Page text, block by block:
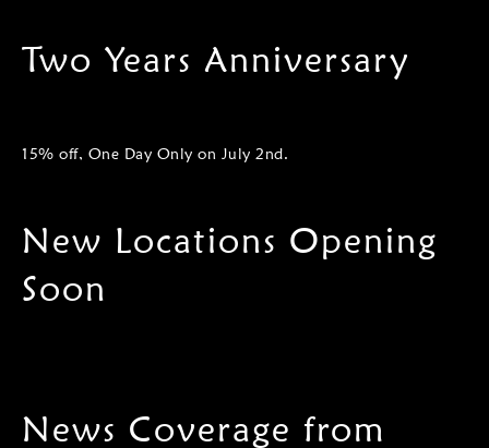
Two Years Anniversary
15% off, One Day Only on July 2nd.
New Locations Opening
Soon
News Coverage from